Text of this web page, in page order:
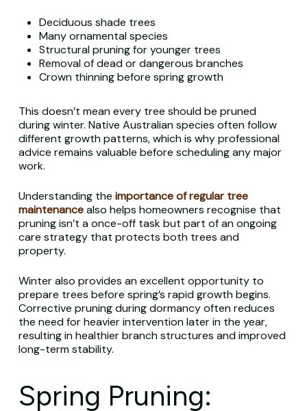
Deciduous shade trees
Many ornamental species
Structural pruning for younger trees
Removal of dead or dangerous branches
Crown thinning before spring growth
This doesn’t mean every tree should be pruned
during winter. Native Australian species often follow
different growth patterns, which is why professional
advice remains valuable before scheduling any major
work.
Understanding the importance of regular tree
maintenancealso helps homeowners recognise that
pruning isn’t a once-off task but part of an ongoing
care strategy that protects both trees and
property.
Winter also provides an excellent opportunity to
prepare trees before spring’s rapid growth begins.
Corrective pruning during dormancy often reduces
the need for heavier intervention later in the year,
resulting in healthier branch structures and improved
long-term stability.
Spring Pruning: